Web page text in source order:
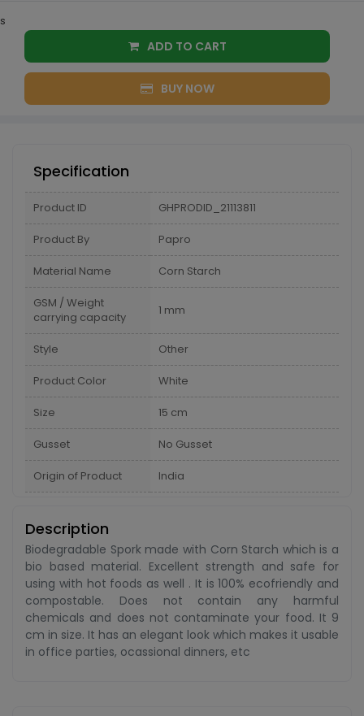
s
ADD TO CART
BUY NOW
Specification
Product ID GHPRODID_21113811
Product By Papro
Material Name Corn Starch
GSM / Weight
carrying capacity
1 mm
Style Other
Product Color White
Size 15 cm
Gusset No Gusset
Origin of Product India
Description
Biodegradable Spork made with Corn Starch which is a
bio based material. Excellent strength and safe for
using with hot foods as well . It is 100% ecofriendly and
compostable. Does not contain any harmful
chemicals and does not contaminate your food. It 9
cm in size. It has an elegant look which makes it usable
in office parties, ocassional dinners, etc